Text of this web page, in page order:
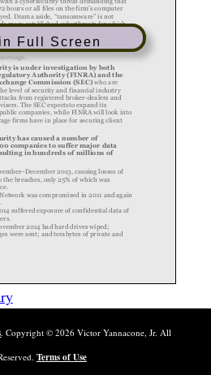
Full Screen
. Copyright ©2026 Victor Yannacone, Jr. All
Terms of Use